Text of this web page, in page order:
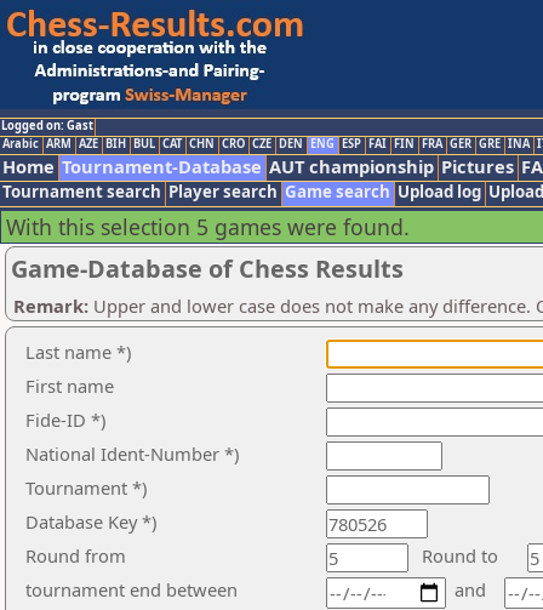
Logged on: Gast
Arabic ARM AZE BIH BUL CAT CHN CRO CZE DEN ENG ESP FAI FIN FRA GER GRE INA
Home Tournament-Database AUT championship Pictures
Tournament search Player search Game search Upload log
With this selection 5 games were found.
Game-Database of Chess Results
Remark: Upper and lower case does not make any
Last name *)
First name
Fide-ID *)
National Ident-Number *)
Tournament *)
Database Key *)
Round from
Round to
tournament end between
and